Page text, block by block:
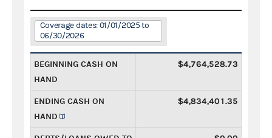
Coverage dates: 01/01/2025 to
06/30/2026
BEGINNING CASH ON
HAND
$4,764,528.73
ENDING CASH ON
HAND
$4,834,401.35